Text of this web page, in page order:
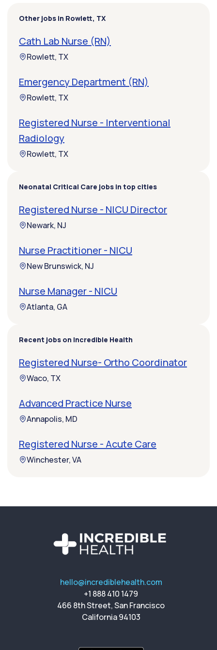
Other jobs in Rowlett, TX
Cath Lab Nurse (RN)
Rowlett, TX
Emergency Department (RN)
Rowlett, TX
Registered Nurse - Interventional
Radiology
Rowlett, TX
Neonatal Critical Care jobs in top cities
Registered Nurse - NICU Director
Newark, NJ
Nurse Practitioner - NICU
New Brunswick, NJ
Nurse Manager - NICU
Atlanta, GA
Recent jobs on Incredible Health
Registered Nurse- Ortho Coordinator
Waco, TX
Advanced Practice Nurse
Annapolis, MD
Registered Nurse - Acute Care
Winchester, VA
hello@incrediblehealth.com
+1 888 410 1479
466 8th Street, San Francisco
California 94103